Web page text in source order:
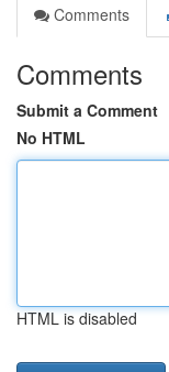
Comments
Comments
Submit a Comment
No HTML
HTML is disabled